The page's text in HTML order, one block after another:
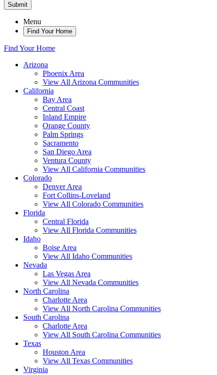
Submit
Menu
Find Your Home
Find Your Home
Arizona
Phoenix Area
View All Arizona Communities
California
Bay Area
Central Coast
Inland Empire
Orange County
Palm Springs
Sacramento
San Diego Area
Ventura County
View All California Communities
Colorado
Denver Area
Fort Collins-Loveland
View All Colorado Communities
Florida
Central Florida
View All Florida Communities
Idaho
Boise Area
View All Idaho Communities
Nevada
Las Vegas Area
View All Nevada Communities
North Carolina
Charlotte Area
View All North Carolina Communities
South Carolina
Charlotte Area
View All South Carolina Communities
Texas
Houston Area
View All Texas Communities
Virginia